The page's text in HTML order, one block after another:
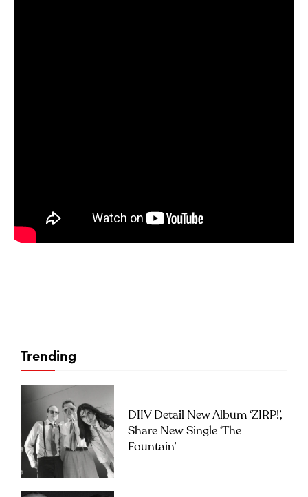
Trending
DIIV Detail New Album ‘ZIRP!’,
Share New Single ‘The
Fountain’